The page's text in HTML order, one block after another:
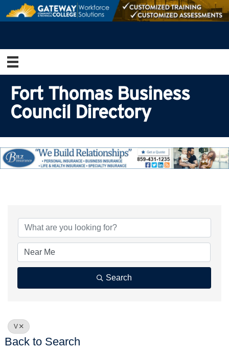
Fort Thomas Business
Council Directory
Search
V
Back to Search